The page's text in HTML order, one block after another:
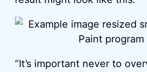
“It’s important never to